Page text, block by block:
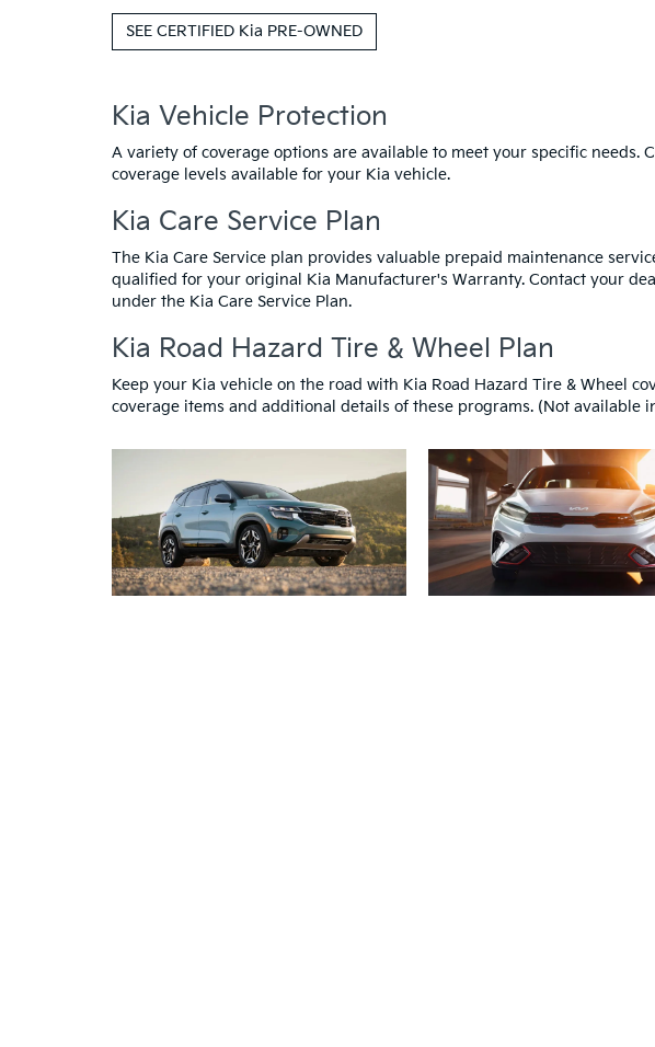
SEE CERTIFIED Kia PRE-OWNED
Kia Vehicle Protection
A variety of coverage options are available to meet your specific needs.
coverage levels available for your Kia vehicle.
Kia Care Service Plan
The Kia Care Service plan provides valuable prepaid maintenance
qualified for your original Kia Manufacturer's Warranty. Contact your
under the Kia Care Service Plan.
Kia Road Hazard Tire & Wheel Plan
Keep your Kia vehicle on the road with Kia Road Hazard Tire & Wheel
coverage items and additional details of these programs. (Not available